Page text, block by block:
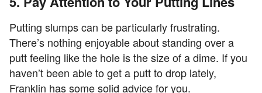
Putting slumps can be particularly frustrating.
There’s nothing enjoyable about standing over a
putt feeling like the hole is the size of a dime. If you
haven’t been able to get a putt to drop lately,
Franklin has some solid advice for you.